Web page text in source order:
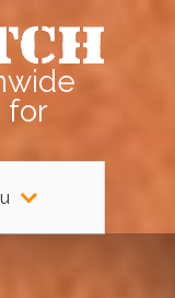
for